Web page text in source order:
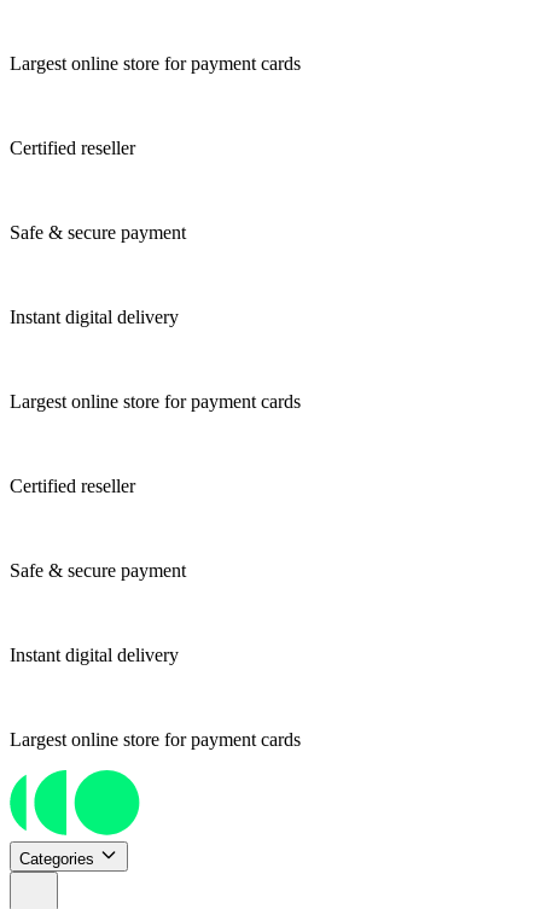
Largest online store for payment cards
Certified reseller
Safe & secure payment
Instant digital delivery
Largest online store for payment cards
Certified reseller
Safe & secure payment
Instant digital delivery
Largest online store for payment cards
Categories